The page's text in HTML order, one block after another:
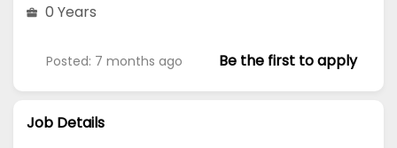
0 Years
Posted: 7 months ago Be the first to apply
Job Details